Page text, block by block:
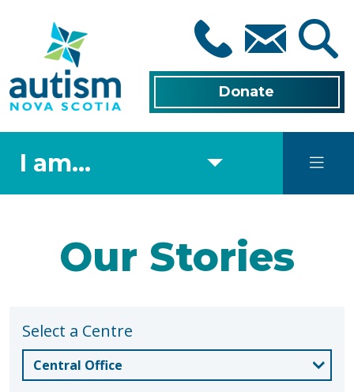
Donate
I am...
Our Stories
Select a Centre